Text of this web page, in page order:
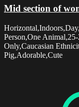
Mid section of
Person,One
Only,Caucasian
Pig,Adorable,Cute